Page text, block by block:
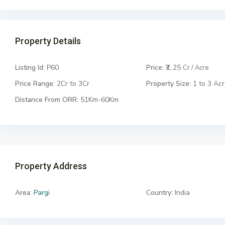
Property Details
Listing Id: P60 Price: ₹2,.25 Cr / Acre
Price Range: 2Cr to 3Cr Property Size: 1 to 3
Distance From ORR: 51Km-60Km
Property Address
Area: Pargi Country: India